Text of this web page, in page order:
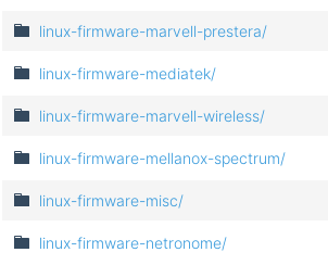
linux-firmware-marvell-prestera/
linux-firmware-mediatek/
linux-firmware-marvell-wireless/
linux-firmware-mellanox-spectrum/
linux-firmware-misc/
linux-firmware-netronome/